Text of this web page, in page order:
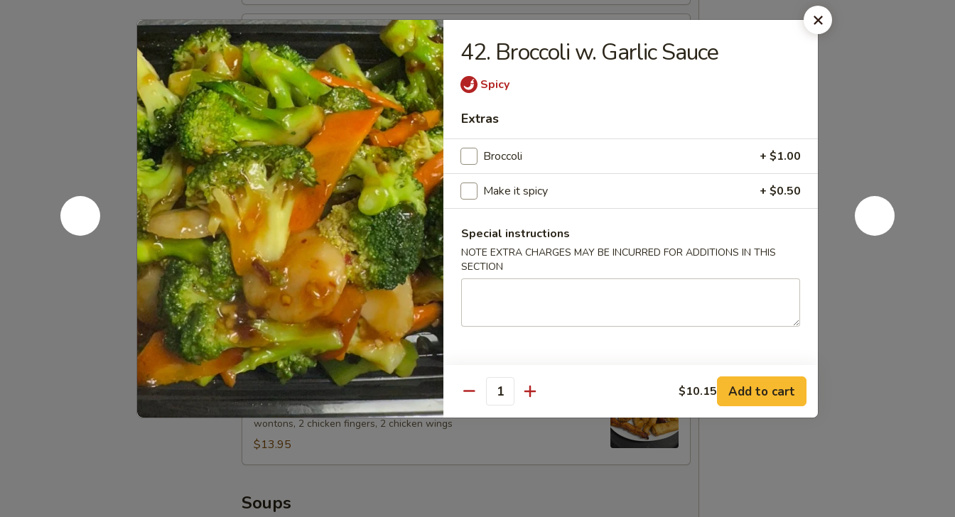
A10.
Fried
Chicken
Wings
A10. Fried Chicken Wings
$8.25
A11.
Fried
Shrimp
(5)
A11. Fried Shrimp (5)
$7.95
A12.
Boneless
Spare
Ribs
A12. Boneless Spare Ribs
Sm.:
$8.15
Lg.:
$13.50
A13.
BBQ
Spare
Ribs
A13. BBQ Spare Ribs
Sm.:$8.45
Lg.:$14.35
A14.
Bo
Platter
(For
2)
A14. Bo Bo Platter (For 2)
2 egg rolls, 2 BBQ spare ribs, 2 shrimp, 2 chicken on the stick, 2 cheese
wontons, 2 chicken fingers, 2 chicken wings
$13.95
Soups
42. Broccoli w. Garlic Sauce
Spicy
Extras
Broccoli + $1.00
Make it spicy + $0.50
Special instructions
NOTE EXTRA CHARGES MAY BE INCURRED FOR ADDITIONS IN THIS
SECTION
Quantity $10.15 Add to cart